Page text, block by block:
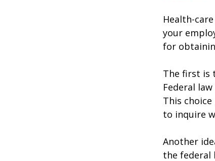
Health-
your
for
The first is
Federal
This
to inquire
Another
the federal